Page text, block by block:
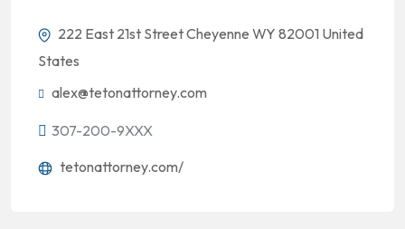
222 East 21st Street Cheyenne WY 82001 United
States
alex@tetonattorney.com
307-200-9XXX
tetonattorney.com/